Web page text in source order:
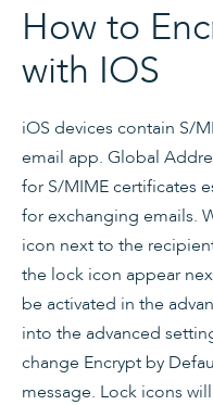
How to
with IOS
iOS devices contain S/
email app. Global
for S/MIME certificates
for exchanging emails.
icon next to the
the lock icon appear
be activated in the
into the advanced
change Encrypt by
message. Lock icons